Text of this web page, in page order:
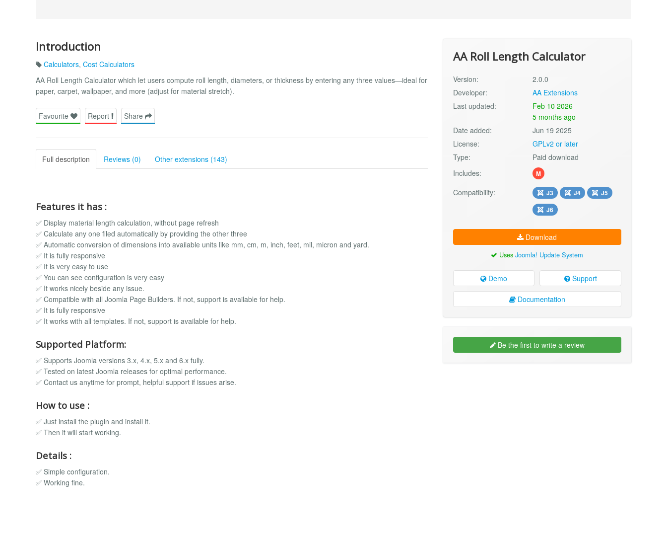
Introduction
Calculators, Cost Calculators
AA Roll Length Calculator which let users compute roll length, diameters, or thickness by entering any three values—ideal for
paper, carpet, wallpaper, and more (adjust for material stretch).
Favourite Report Share
Full description Reviews (0) Other extensions (143)
Features it has :
✅ Display material length calculation, without page refresh
✅ Calculate any one filed automatically by providing the other three
✅ Automatic conversion of dimensions into available units like mm, cm, m, inch, feet, mil, micron and yard.
✅ It is fully responsive
✅ It is very easy to use
✅ You can see configuration is very easy
✅ It works nicely beside any issue.
✅ Compatible with all Joomla Page Builders. If not, support is available for help.
✅ It is fully responsive
✅ It works with all templates. If not, support is available for help.
Supported Platform:
✅ Supports Joomla versions 3.x, 4.x, 5.x and 6.x fully.
✅ Tested on latest Joomla releases for optimal performance.
✅ Contact us anytime for prompt, helpful support if issues arise.
How to use :
✅ Just install the plugin and install it.
✅ Then it will start working.
Details :
✅ Simple configuration.
✅ Working fine.
AA Roll Length Calculator
Version:
2.0.0
Developer:
AA Extensions
Last updated:
Feb 10 2026
5 months ago
Date added:
Jun 19 2025
License:
GPLv2 or later
Type:
Paid download
Includes:
M
Compatibility: J3 J4
J5
J6
Download
UsesJoomla! Update System
Demo Support
Documentation
Be the first to write a review